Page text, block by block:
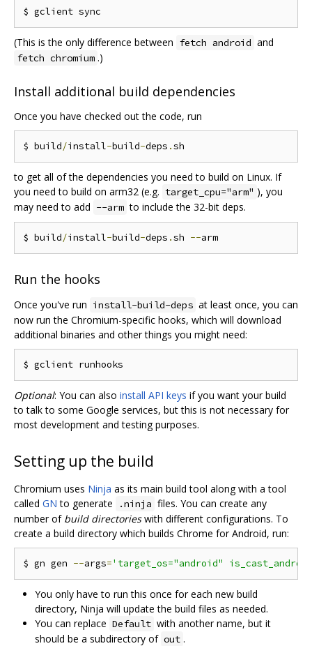
(This is the only difference between fetch android and
fetch chromium .)
Install additional build dependencies
Once you have checked out the code, run
$ build/install-build-deps .
to get all of the dependencies you need to build on Linux. If
you need to build on arm32 (e.g. target_cpu="arm" ), you
may need to add --arm to include the 32-bit deps.
$ build/install-build-deps .sh --
Run the hooks
Once you've run install-build-deps at least once, you can
now run the Chromium-specific hooks, which will download
additional binaries and other things you might need:
Optional: You can also install API keys if you want your build
to talk to some Google services, but this is not necessary for
most development and testing purposes.
Setting up the build
Chromium uses Ninja as its main build tool along with a tool
called GN to generate .ninja files. You can create any
number of build directorieswith different configurations. To
create a build directory which builds Chrome for Android, run:
$ gn gen --args='target_os="android"
You only have to run this once for each new build
directory, Ninja will update the build files as needed.
You can replace Default with another name, but it
should be a subdirectory of out .